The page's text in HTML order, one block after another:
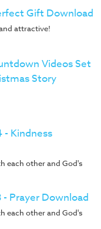
Gift Download
attractive!
Videos Set
Story
- Kindness
each other and God's
- Prayer Download
each other and God's